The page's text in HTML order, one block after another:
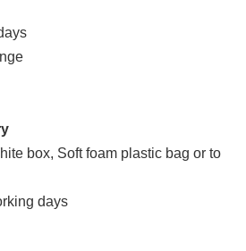
box, Soft foam plastic bag or to
days